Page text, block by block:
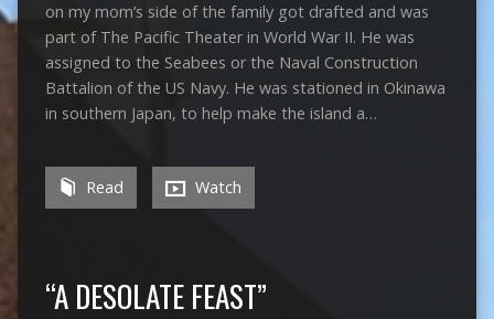
on my mom’s side of the family got drafted and was
part of The Pacific Theater in World War II. He was
assigned to the Seabees or the Naval Construction
Battalion of the US Navy. He was stationed in Okinawa
in southern Japan, to help make the island a…
Read Watch
“A DESOLATE FEAST”